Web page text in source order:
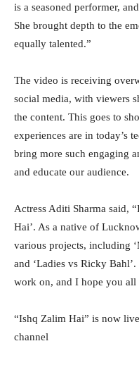
is a seasoned performer,
She brought depth to the
equally talented.”
The video is receiving
social media, with viewers
the content. This goes to
experiences are in today’s
bring more such engaging
and educate our audience.
Actress Aditi Sharma said,
Hai’. As a native of
various projects, including
and ‘Ladies vs Ricky
work on, and I hope you all
“Ishq Zalim Hai” is now
channel